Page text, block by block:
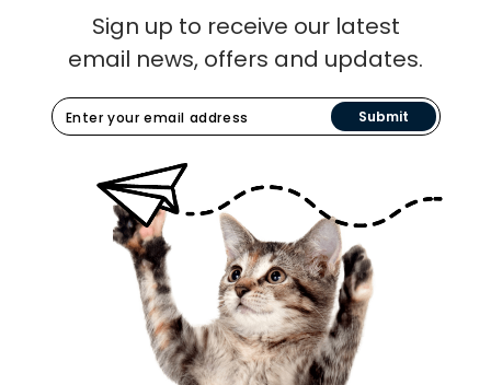
Sign up to receive our latest
email news, offers and updates.
Submit